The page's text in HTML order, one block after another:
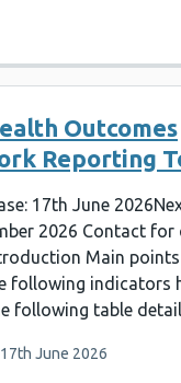
Outcomes
Reporting
17th June
2026 Contact for
Main
following indicators
following table
June 2026